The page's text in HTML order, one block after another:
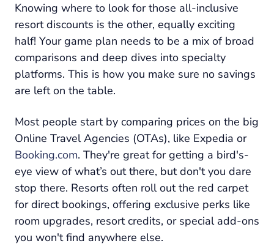
Knowing where to look for those all-inclusive
resort discounts is the other, equally exciting
half! Your game plan needs to be a mix of broad
comparisons and deep dives into specialty
platforms. This is how you make sure no savings
are left on the table.
Most people start by comparing prices on the big
Online Travel Agencies (OTAs), like Expedia or
Booking.com. They're great for getting a bird's-
eye view of what’s out there, but don't you dare
stop there. Resorts often roll out the red carpet
for direct bookings, offering exclusive perks like
room upgrades, resort credits, or special add-ons
you won't find anywhere else.